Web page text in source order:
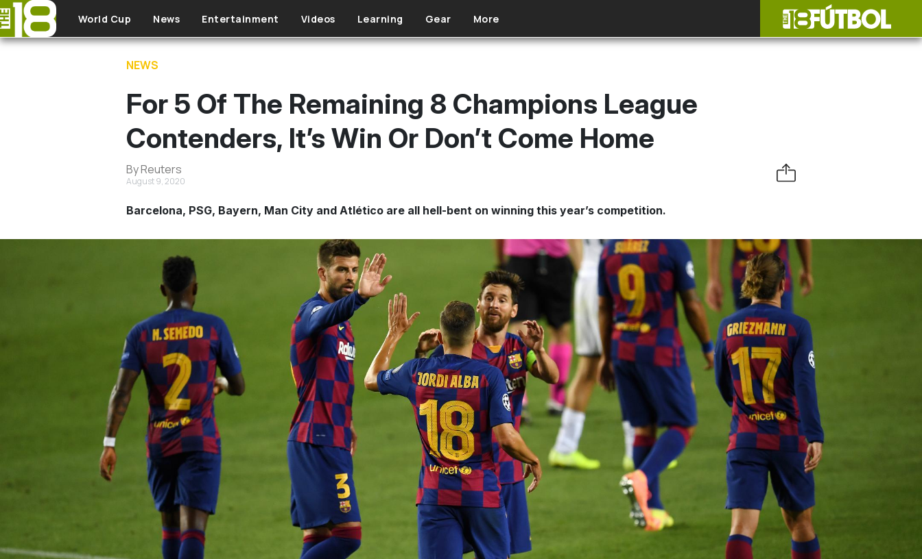
Skip to main content
World Cup News Entertainment Videos Learning Gear More
NEWS
For 5 Of The Remaining 8 Champions League
Contenders, It’s Win Or Don’t Come Home
By Reuters
August 9, 2020
Barcelona, PSG, Bayern, Man City and Atlético are all hell-bent on winning this year’s competition.